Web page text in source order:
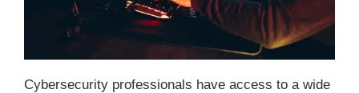
Cybersecurity professionals have access to a wide